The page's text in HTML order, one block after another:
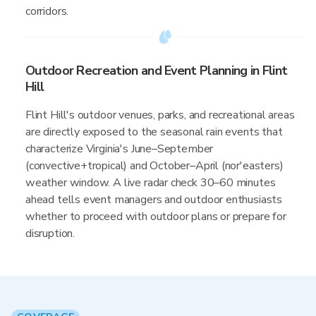
corridors.
Outdoor Recreation and Event Planning in Flint
Hill
Flint Hill's outdoor venues, parks, and recreational areas
are directly exposed to the seasonal rain events that
characterize Virginia's June–September
(convective+tropical) and October–April (nor'easters)
weather window. A live radar check 30–60 minutes
ahead tells event managers and outdoor enthusiasts
whether to proceed with outdoor plans or prepare for
disruption.